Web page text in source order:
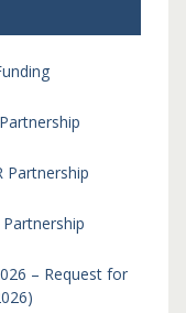
Partnership
Partnership
– Request for